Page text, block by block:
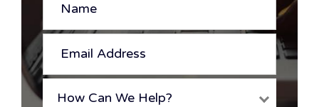
ADDRESS(REQUIRED)
How Can We Help?